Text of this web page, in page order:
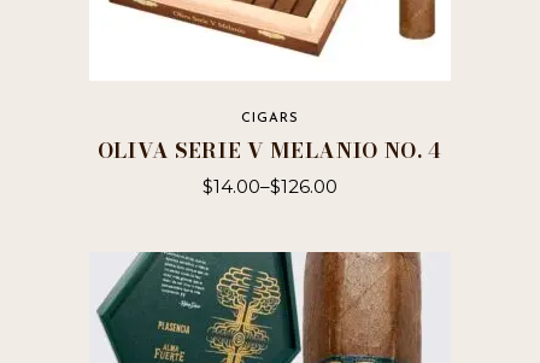
CIGARS
OLIVA SERIE V MELANIO NO. 4
$14.00–$126.00
multiple
variants.
The
options
may
be